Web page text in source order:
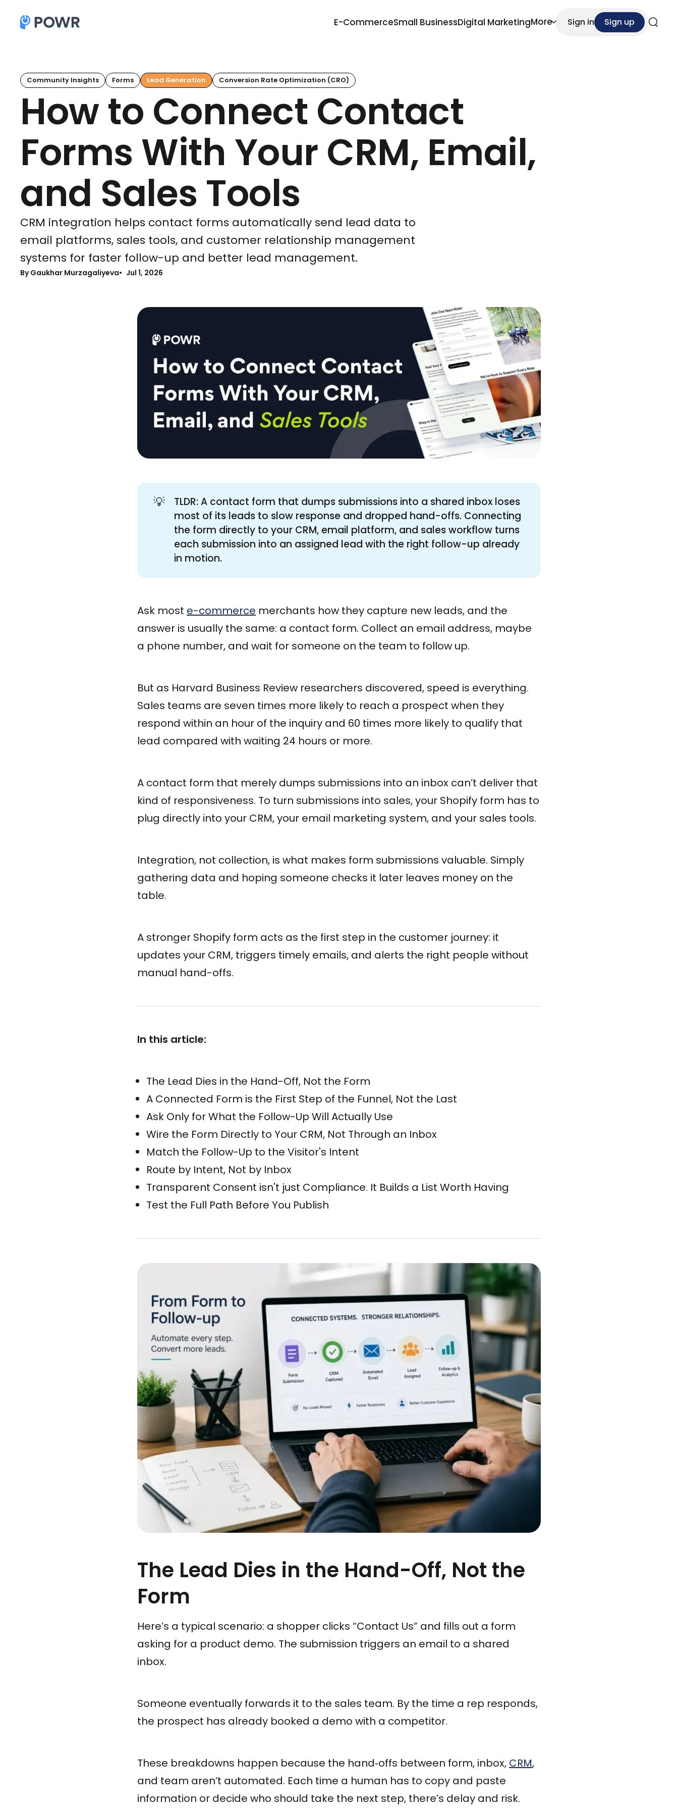
E-CommerceSmall BusinessDigital MarketingMore Sign in
Sign up
Community Insights Forms Lead Generation Conversion Rate Optimization (CRO)
How to Connect Contact
Forms With Your CRM, Email,
and Sales Tools
CRM integration helps contact forms automatically send lead data to
email platforms, sales tools, and customer relationship management
systems for faster follow-up and better lead management.
By Gaukhar Murzagaliyeva Jul 1, 2026
💡
TLDR: A contact form that dumps submissions into a shared inbox loses
most of its leads to slow response and dropped hand-offs. Connecting
the form directly to your CRM, email platform, and sales workflow turns
each submission into an assigned lead with the right follow-up already
in motion.
Ask most e-commerce merchants how they capture new leads, and the
answer is usually the same: a contact form. Collect an email address, maybe
a phone number, and wait for someone on the team to follow up.
But as Harvard Business Review researchers discovered, speed is everything.
Sales teams are seven times more likely to reach a prospect when they
respond within an hour of the inquiry and 60 times more likely to qualify that
lead compared with waiting 24 hours or more.
A contact form that merely dumps submissions into an inbox can’t deliver that
kind of responsiveness. To turn submissions into sales, your Shopify form has to
plug directly into your CRM, your email marketing system, and your sales tools.
Integration, not collection, is what makes form submissions valuable. Simply
gathering data and hoping someone checks it later leaves money on the
table.
A stronger Shopify form acts as the first step in the customer journey: it
updates your CRM, triggers timely emails, and alerts the right people without
manual hand-offs.
In this article:
The Lead Dies in the Hand-Off, Not the Form
A Connected Form is the First Step of the Funnel, Not the Last
Ask Only for What the Follow-Up Will Actually Use
Wire the Form Directly to Your CRM, Not Through an Inbox
Match the Follow-Up to the Visitor's Intent
Route by Intent, Not by Inbox
Transparent Consent isn't just Compliance. It Builds a List Worth Having
Test the Full Path Before You Publish
The Lead Dies in the Hand-Off, Not the
Form
Here’s a typical scenario: a shopper clicks “Contact Us” and fills out a form
asking for a product demo. The submission triggers an email to a shared
inbox.
Someone eventually forwards it to the sales team. By the time a rep responds,
the prospect has already booked a demo with a competitor.
These breakdowns happen because the hand‑offs between form, inbox, CRM,
and team aren’t automated. Each time a human has to copy and paste
information or decide who should take the next step, there’s delay and risk.